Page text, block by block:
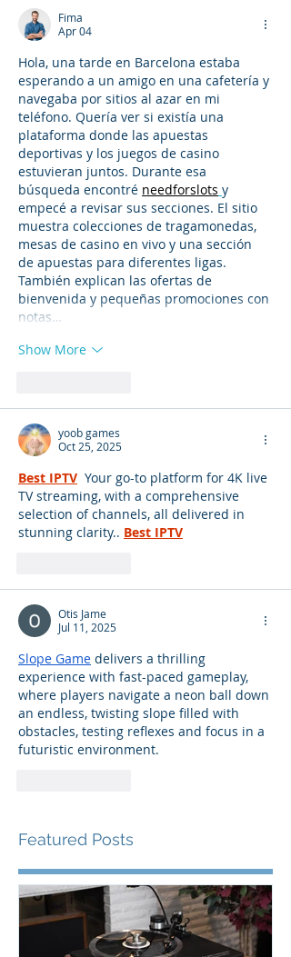
Fima
Apr 04
Hola, una tarde en Barcelona estaba
esperando a un amigo en una cafetería y
navegaba por sitios al azar en mi
teléfono. Quería ver si existía una
plataforma donde las apuestas
deportivas y los juegos de casino
estuvieran juntos. Durante esa
búsqueda encontré needforslots y
empecé a revisar sus secciones. El sitio
muestra colecciones de tragamonedas,
mesas de casino en vivo y una sección
de apuestas para diferentes ligas.
También explican las ofertas de
bienvenida y pequeñas promociones con
notas…
Show More
yoob games
Oct 25, 2025
Best IPTV Your go-to platform for 4K live
TV streaming, with a comprehensive
selection of channels, all delivered in
stunning clarity.. Best IPTV
Otis Jame
Jul 11, 2025
Slope Game delivers a thrilling
experience with fast-paced gameplay,
where players navigate a neon ball down
an endless, twisting slope filled with
obstacles, testing reflexes and focus in a
futuristic environment.
Featured Posts